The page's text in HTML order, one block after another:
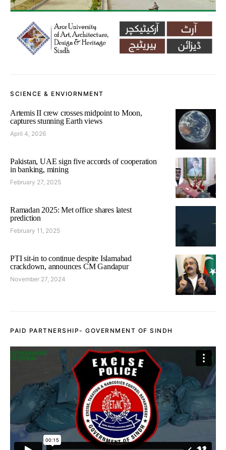
SCIENCE & ENVIORNMENT
Artemis II crew crosses midpoint to Moon,
captures stunning Earth views
April 4, 2026
Pakistan, UAE sign five accords of cooperation
in banking, mining
February 27, 2025
Ramadan 2025: Met office shares latest
prediction
February 11, 2025
PTI sit-in to continue despite Islamabad
crackdown, announces CM Gandapur
November 27, 2024
PAID PARTNERSHIP- GOVERNMENT OF SINDH